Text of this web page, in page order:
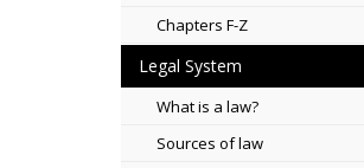
Chapters F-Z
Legal System
What is a law?
Sources of law